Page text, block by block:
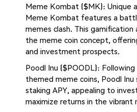
Meme Kombat ($MK): Unique
Meme Kombat features a
memes clash. This
the meme coin concept,
and investment prospects.
Poodl Inu ($POODL):
themed meme coins, Poodl
staking APY, appealing to
maximize returns in the vibrant